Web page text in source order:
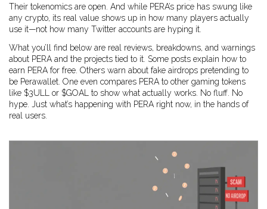
Their tokenomics are open. And while PERA’s price has swung like
any crypto, its real value shows up in how many players actually
use it—not how many Twitter accounts are hyping it.
What you’ll find below are real reviews, breakdowns, and warnings
about PERA and the projects tied to it. Some posts explain how to
earn PERA for free. Others warn about fake airdrops pretending to
be Perawallet. One even compares PERA to other gaming tokens
like $3ULL or $GOAL to show what actually works. No fluff. No
hype. Just what’s happening with PERA right now, in the hands of
real users.